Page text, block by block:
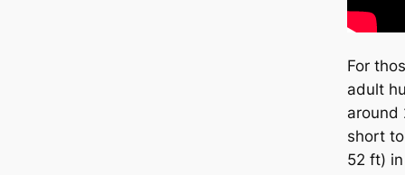
For
adult
around
short
52 ft)